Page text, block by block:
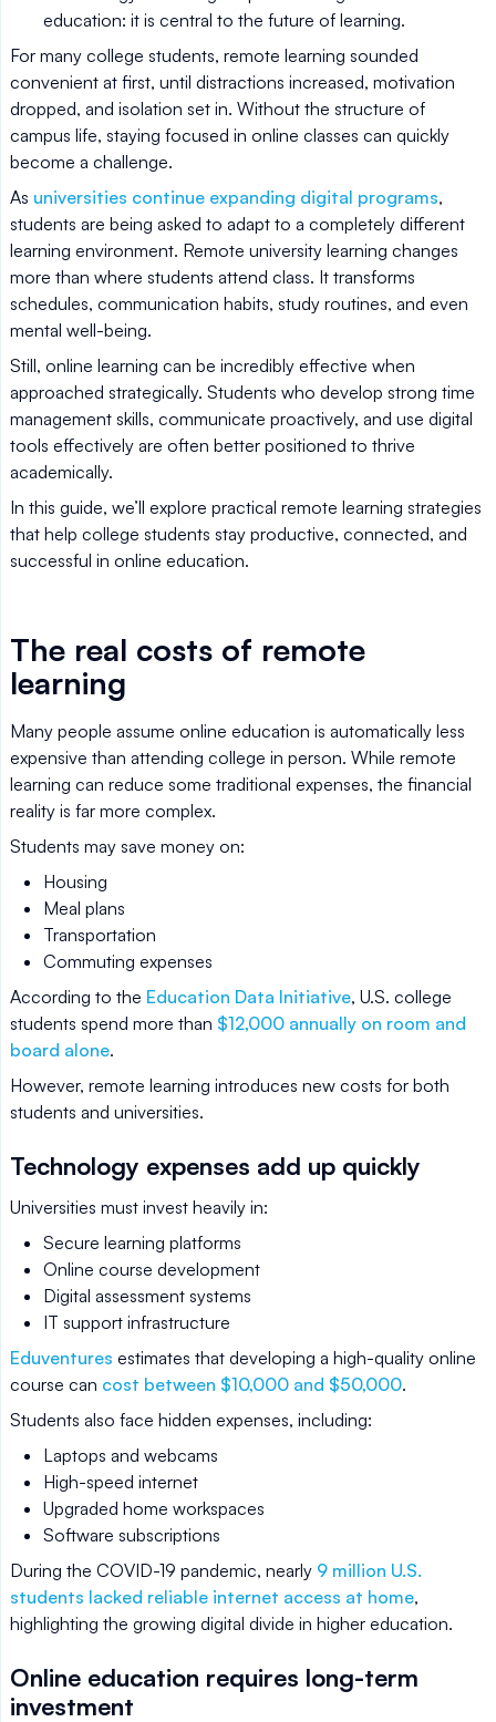
education: it is central to the future of learning.
For many college students, remote learning sounded
convenient at first, until distractions increased, motivation
dropped, and isolation set in. Without the structure of
campus life, staying focused in online classes can quickly
become a challenge.
As universities continue expanding digital programs,
students are being asked to adapt to a completely different
learning environment. Remote university learning changes
more than where students attend class. It transforms
schedules, communication habits, study routines, and even
mental well-being.
Still, online learning can be incredibly effective when
approached strategically. Students who develop strong time
management skills, communicate proactively, and use digital
tools effectively are often better positioned to thrive
academically.
In this guide, we’ll explore practical remote learning strategies
that help college students stay productive, connected, and
successful in online education.
The real costs of remote
learning
Many people assume online education is automatically less
expensive than attending college in person. While remote
learning can reduce some traditional expenses, the financial
reality is far more complex.
Students may save money on:
Housing
Meal plans
Transportation
Commuting expenses
According to the Education Data Initiative, U.S. college
students spend more than $12,000 annually on room and
board alone.
However, remote learning introduces new costs for both
students and universities.
Technology expenses add up quickly
Universities must invest heavily in:
Secure learning platforms
Online course development
Digital assessment systems
IT support infrastructure
Eduventures estimates that developing a high-quality online
course can cost between $10,000 and $50,000.
Students also face hidden expenses, including:
Laptops and webcams
High-speed internet
Upgraded home workspaces
Software subscriptions
During the COVID-19 pandemic, nearly 9 million U.S.
students lacked reliable internet access at home,
highlighting the growing digital divide in higher education.
Online education requires long-term
investment